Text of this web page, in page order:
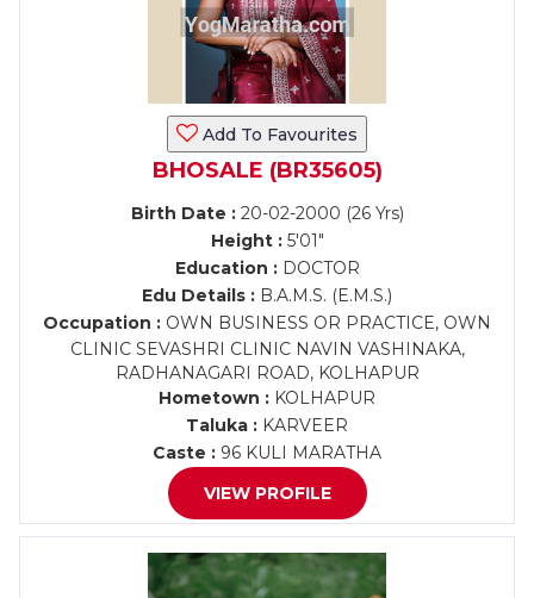
Add To Favourites
BHOSALE (BR35605)
Birth Date :20-02-2000 (26 Yrs)
Height :5'01"
Education :DOCTOR
Edu Details : B.A.M.S. (E.M.S.)
Occupation : OWN BUSINESS OR PRACTICE, OWN
CLINIC SEVASHRI CLINIC NAVIN VASHINAKA,
RADHANAGARI ROAD, KOLHAPUR
Hometown : KOLHAPUR
Taluka : KARVEER
Caste : 96 KULI MARATHA
VIEW PROFILE